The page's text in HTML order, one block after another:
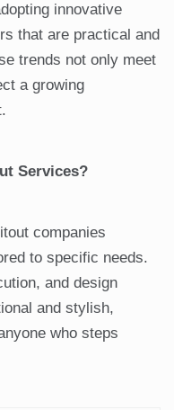
innovative
that are practical and
trends not only meet
a growing
Services?
companies
to specific needs.
and design
and stylish,
who steps